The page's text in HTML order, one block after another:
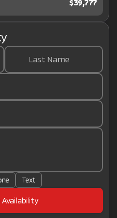
$39,777
Last Name
Text